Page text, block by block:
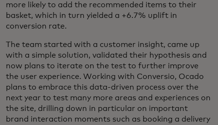
more likely to add the recommended items to their
basket, which in turn yielded a +6.7% uplift in
conversion rate.
The team started with a customer insight, came up
with a simple solution, validated their hypothesis and
now plans to iterate on the test to further improve
the user experience. Working with Conversio, Ocado
plans to embrace this data-driven process over the
next year to test many more areas and experiences on
the site, drilling down in particular on important
brand interaction moments such as booking a delivery